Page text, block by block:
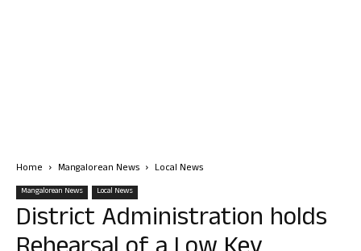
Home Mangalorean News Local News
Mangalorean News Local News
District Administration holds